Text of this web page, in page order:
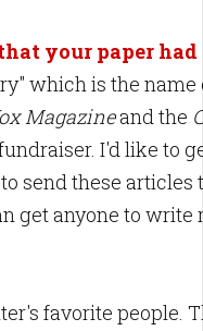
your paper
which is the
Magazineand the
I'd like to
send these articles
get anyone to
favorite people.